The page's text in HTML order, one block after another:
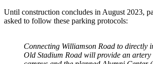
Until construction concludes in August 2023,
asked to follow these parking protocols:
Connecting Williamson Road to directly
Old Stadium Road will provide an artery